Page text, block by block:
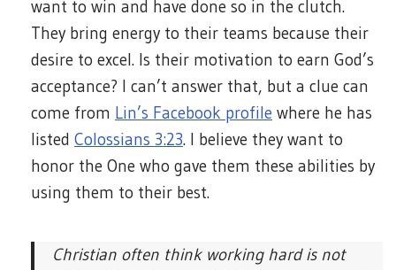
want to win and have done so in the clutch.
They bring energy to their teams because their
desire to excel. Is their motivation to earn God’s
acceptance? I can’t answer that, but a clue can
come from Lin’s Facebook profile where he has
listed Colossians 3:23. I believe they want to
honor the One who gave them these abilities by
using them to their best.
Christian often think working hard is not